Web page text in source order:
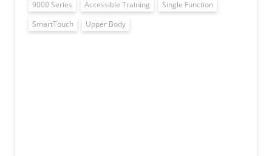
9000 Series Accessible Training
Single Function
SmartTouch
Upper Body